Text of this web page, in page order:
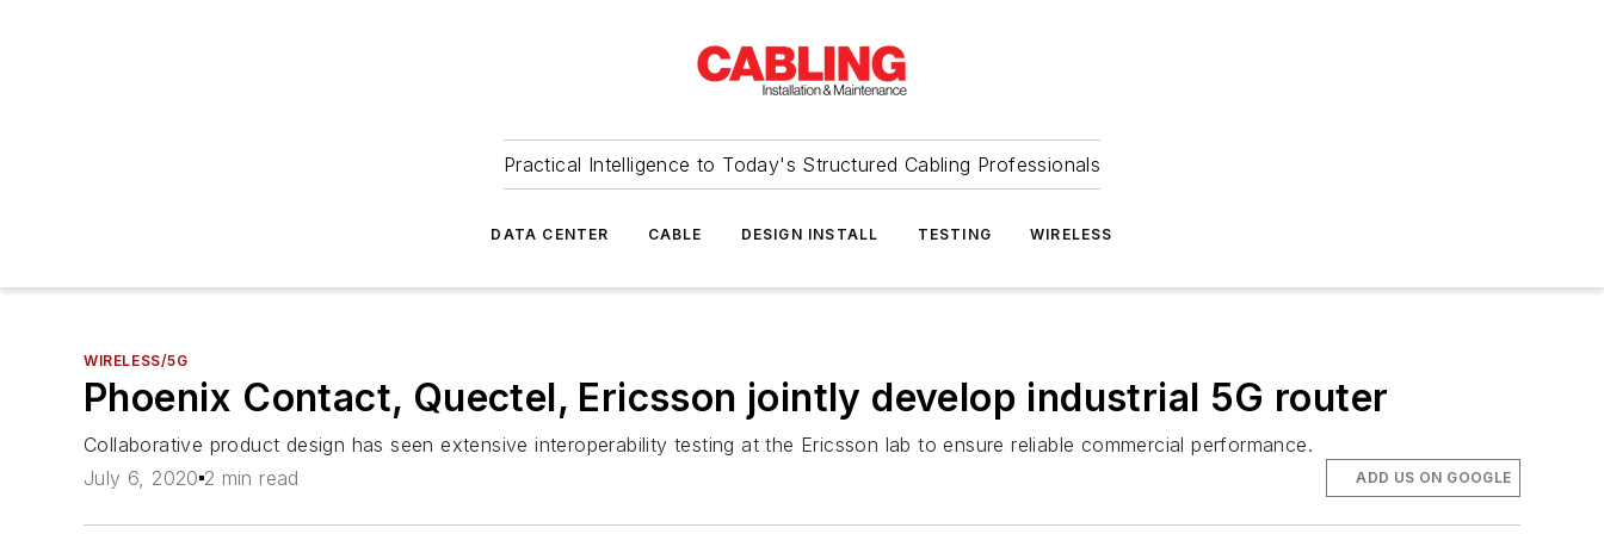
Practical Intelligence to Today's Structured Cabling Professionals
DATA CENTER CABLE DESIGN INSTALL TESTING WIRELESS
WIRELESS/5G
Phoenix Contact, Quectel, Ericsson jointly develop industrial 5G router
Collaborative product design has seen extensive interoperability testing at the Ericsson lab to ensure reliable commercial performance.
July 6, 2020 2 min read ADD US ON GOOGLE